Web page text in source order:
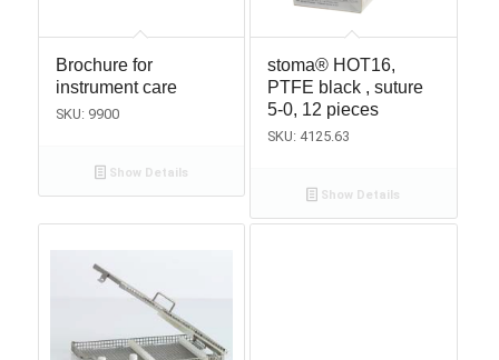
Brochure for
instrument care
SKU: 9900
Show Details
stoma® HOT16,
PTFE black , suture
5-0, 12 pieces
SKU: 4125.63
Show Details